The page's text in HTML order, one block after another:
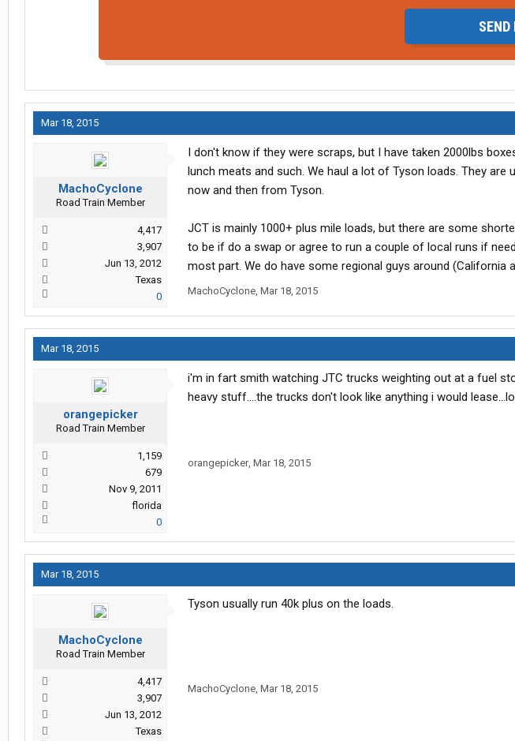
SEND
Mar 18, 2015
MachoCyclone
Road Train Member
4,417
3,907
Jun 13, 2012
Texas
0
I don't know if they were scraps, but I have taken 2000lbs
lunch meats and such. We haul a lot of Tyson loads. They are
now and then from Tyson.
JCT is mainly 1000+ plus mile loads, but there are some
to be if do a swap or agree to run a couple of local runs if
most part. We do have some regional guys around (California
MachoCyclone, Mar 18, 2015
Mar 18, 2015
orangepicker
Road Train Member
1,159
679
Nov 9, 2011
florida
0
i'm in fart smith watching JTC trucks weighting out at a fuel
heavy stuff....the trucks don't look like anything i would
orangepicker, Mar 18, 2015
Mar 18, 2015
MachoCyclone
Road Train Member
4,417
3,907
Jun 13, 2012
Texas
Tyson usually run 40k plus on the loads.
MachoCyclone, Mar 18, 2015